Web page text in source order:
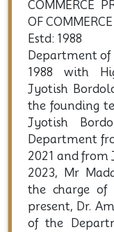
COMMERCE
OF COMMERCE
Estd: 1988
Department of
1988 with
Jyotish
the founding
Jyotish
Department
2021 and from
2023, Mr
the charge of
present, Dr.
of the